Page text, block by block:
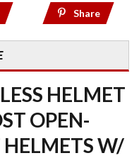
Share
HELMET
OPEN-
W/